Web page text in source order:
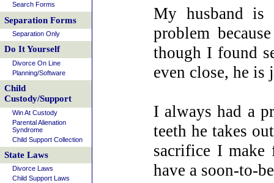
My husband is
problem
though I found
even close, he is
I always had a
teeth he takes
sacrifice I
have a soon-to-
Search Forms
Separation Forms
Separation Only
Do It Yourself
Divorce On Line
Planning/Software
Child
Custody/Support
Win At Custody
Parental Alienation
Syndrome
Child Support Collection
State Laws
Divorce Laws
Child Support Laws